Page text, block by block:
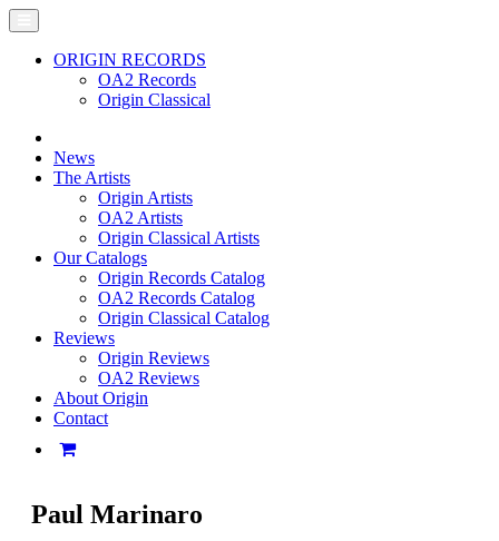
ORIGIN RECORDS
OA2 Records
Origin Classical
News
The Artists
Origin Artists
OA2 Artists
Origin Classical Artists
Our Catalogs
Origin Records Catalog
OA2 Records Catalog
Origin Classical Catalog
Reviews
Origin Reviews
OA2 Reviews
About Origin
Contact
Paul Marinaro